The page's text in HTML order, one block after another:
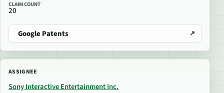
CLAIM COUNT
20
Google Patents
ASSIGNEE
Sony Interactive Entertainment Inc.